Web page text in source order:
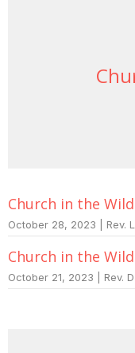
Church in the Wild
October 28, 2023 | Rev.
Church in the Wild
October 21, 2023 | Rev.